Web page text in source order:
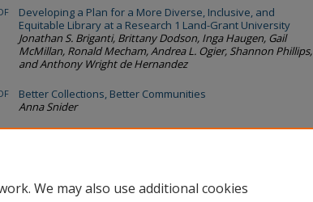
Developing a Plan for a More Diverse, Inclusive, and
Equitable Library at a Research 1 Land-Grant University
Jonathan S. Briganti, Brittany Dodson, Inga Haugen, Gail
McMillan, Ronald Mecham, Andrea L. Ogier, Shannon Phillips,
and Anthony Wright de Hernandez
Better Collections, Better Communities
Anna Snider
We may also use additional cookies